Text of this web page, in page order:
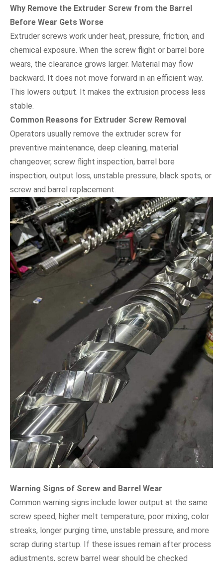
Why Remove the Extruder Screw from the Barrel
Before Wear Gets Worse
Extruder screws work under heat, pressure, friction, and
chemical exposure. When the screw flight or barrel bore
wears, the clearance grows larger. Material may flow
backward. It does not move forward in an efficient way.
This lowers output. It makes the extrusion process less
stable.
Common Reasons for Extruder Screw Removal
Operators usually remove the extruder screw for
preventive maintenance, deep cleaning, material
changeover, screw flight inspection, barrel bore
inspection, output loss, unstable pressure, black spots, or
screw and barrel replacement.
Warning Signs of Screw and Barrel Wear
Common warning signs include lower output at the same
screw speed, higher melt temperature, poor mixing, color
streaks, longer purging time, unstable pressure, and more
scrap during startup. If these issues remain after process
adjustments, screw barrel wear should be checked